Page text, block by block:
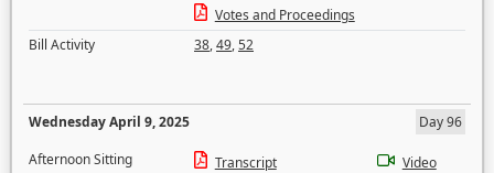
Votes and Proceedings
Bill Activity
38,49,52
Wednesday April 9, 2025
Day 96
Afternoon Sitting
Transcript
Video